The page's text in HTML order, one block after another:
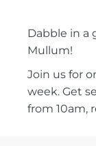
Dabble in a
Mullum!
Join us for
week. Get
from 10am,